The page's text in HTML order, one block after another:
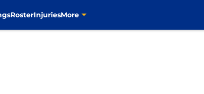
RosterInjuriesMore